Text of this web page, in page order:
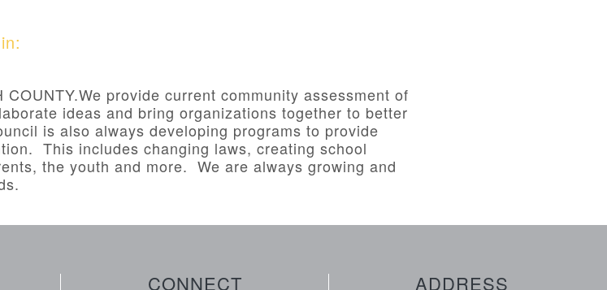
COUNTY.We provide current community assessment of
ideas and bring organizations together to better
is also always developing programs to provide
This includes changing laws, creating school
the youth and more. We are always growing and
CONNECT ADDRESS